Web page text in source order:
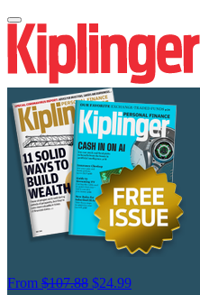
From $107.88 $24.99